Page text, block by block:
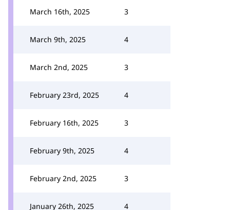
March 16th, 2025 3
March 9th, 2025 4
March 2nd, 2025 3
February 23rd, 2025 4
February 16th, 2025 3
February 9th, 2025 4
February 2nd, 2025 3
January 26th, 2025 4